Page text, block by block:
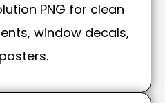
PNG for clean
window decals,